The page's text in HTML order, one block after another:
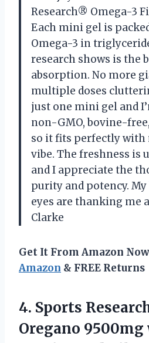
Research® Omega-3
Each mini gel is
Omega-3 in
research shows is the
absorption. No more
multiple doses
just one mini gel and
non-GMO, bovine-
so it fits perfectly with
vibe. The freshness is
and I appreciate the
purity and potency.
eyes are thanking me
Clarke
Get It From Amazon
Amazon & FREE Returns
4. Sports
Oregano 9500mg